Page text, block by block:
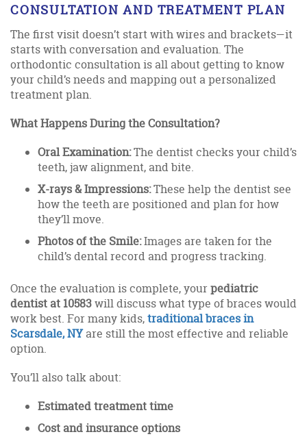
CONSULTATION AND TREATMENT PLAN
The first visit doesn’t start with wires and brackets—it
starts with conversation and evaluation. The
orthodontic consultation is all about getting to know
your child’s needs and mapping out a personalized
treatment plan.
What Happens During the Consultation?
Oral Examination:The dentist checks your child’s
teeth, jaw alignment, and bite.
X-rays & Impressions:These help the dentist see
how the teeth are positioned and plan for how
they’ll move.
Photos of the Smile:Images are taken for the
child’s dental record and progress tracking.
Once the evaluation is complete, your pediatric
dentist at 10583will discuss what type of braces would
work best. For many kids,traditional braces in
Scarsdale, NYare still the most effective and reliable
option.
You’ll also talk about:
Estimated treatment time
Cost and insurance options